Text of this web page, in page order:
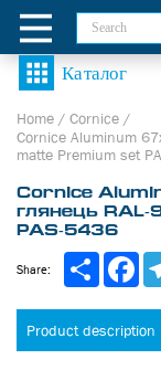
Home / Cornice /
Cornice Aluminum
matte Premium set
Cornice
глянець
PAS-5436
Product description
Share: Share